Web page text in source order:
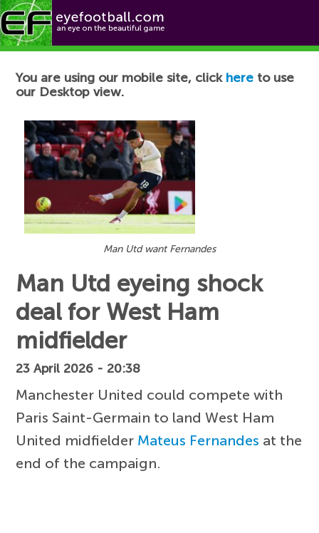
Football News
You are using our mobile site, click here to use
our Desktop view.
Man Utd want Fernandes
Man Utd eyeing shock
deal for West Ham
midfielder
23 April 2026 - 20:38
Manchester United could compete with
Paris Saint-Germain to land West Ham
United midfielder Mateus Fernandes at the
end of the campaign.